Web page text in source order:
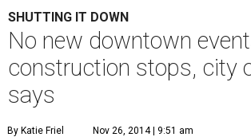
SHUTTING IT DOWN
No new downtown
construction stops, city
says
By Katie Friel Nov 26, 2014 | 9:51 am